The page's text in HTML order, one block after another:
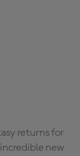
returns for
new